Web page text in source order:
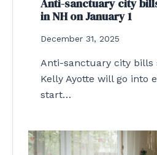
Anti-sanctuary city
in NH on January 1
December 31, 2025
Anti-sanctuary city bills
Kelly Ayotte will go into
start…